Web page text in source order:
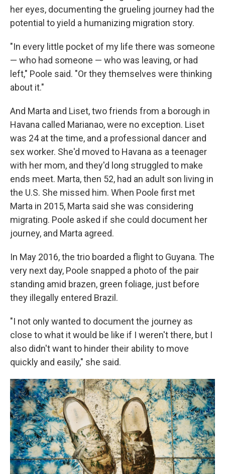
her eyes, documenting the grueling journey had the
potential to yield a humanizing migration story.
"In every little pocket of my life there was someone
— who had someone — who was leaving, or had
left," Poole said. "Or they themselves were thinking
about it."
And Marta and Liset, two friends from a borough in
Havana called Marianao, were no exception. Liset
was 24 at the time, and a professional dancer and
sex worker. She'd moved to Havana as a teenager
with her mom, and they'd long struggled to make
ends meet. Marta, then 52, had an adult son living in
the U.S. She missed him. When Poole first met
Marta in 2015, Marta said she was considering
migrating. Poole asked if she could document her
journey, and Marta agreed.
In May 2016, the trio boarded a flight to Guyana. The
very next day, Poole snapped a photo of the pair
standing amid brazen, green foliage, just before
they illegally entered Brazil.
"I not only wanted to document the journey as
close to what it would be like if I weren't there, but I
also didn't want to hinder their ability to move
quickly and easily," she said.